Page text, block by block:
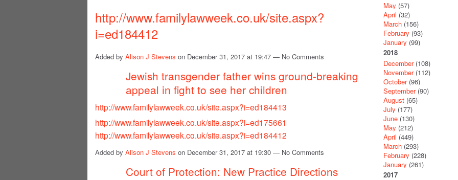
http://www.familylawweek.co.uk/site.aspx?
i=ed184412
Added by Alison J Stevens on December 31, 2017 at 19:47 — No Comments
Jewish transgender father wins ground-breaking
appeal in fight to see her children
http://www.familylawweek.co.uk/site.aspx?i=ed184413
http://www.familylawweek.co.uk/site.aspx?i=ed175661
http://www.familylawweek.co.uk/site.aspx?i=ed184412
Added by Alison J Stevens on December 31, 2017 at 19:30 — No Comments
Court of Protection: New Practice Directions
May (57)
April (32)
March (156)
February (93)
January (99)
2018
December(108)
November(112)
October(96)
September(90)
August (65)
July (177)
June (130)
May (212)
April (449)
March (293)
February (228)
January (261)
2017